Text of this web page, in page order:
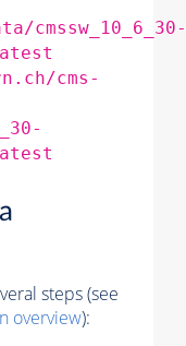
cmssw_10_6_30-
cms-
steps (see
overview):